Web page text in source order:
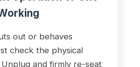
out or behaves
check the physical
and firmly re-seat